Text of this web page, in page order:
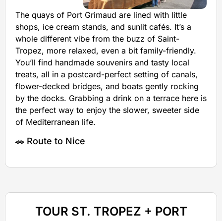
The quays of Port Grimaud are lined with little
shops, ice cream stands, and sunlit cafés. It’s a
whole different vibe from the buzz of Saint-
Tropez, more relaxed, even a bit family-friendly.
You’ll find handmade souvenirs and tasty local
treats, all in a postcard-perfect setting of canals,
flower-decked bridges, and boats gently rocking
by the docks. Grabbing a drink on a terrace here is
the perfect way to enjoy the slower, sweeter side
of Mediterranean life.
🚗 Route to Nice
TOUR ST. TROPEZ + PORT